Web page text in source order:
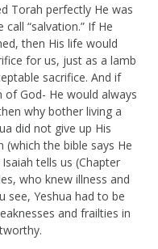
Torah perfectly He was
“salvation.” If He
then His life would
for us, just as a lamb
sacrifice. And if
of God- He would always
why bother living a
did not give up His
the bible says He
tells us (Chapter
who knew illness and
see, Yeshua had to be
and frailties in